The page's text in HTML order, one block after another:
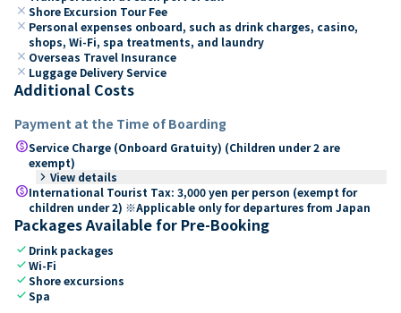
close Shore Excursion Tour Fee
close Personal expenses onboard, such as drink charges, casino,
shops, Wi-Fi, spa treatments, and laundry
close Overseas Travel Insurance
close Luggage Delivery Service
Additional Costs
Payment at the Time of Boarding
paidService Charge (Onboard Gratuity) (Children under 2 are
exempt)
keyboard_arrow_right View details
paidInternational Tourist Tax: 3,000 yen per person (exempt for
children under 2) ※Applicable only for departures from Japan
Packages Available for Pre-Booking
check Drink packages
checkWi-Fi
checkShore excursions
checkSpa